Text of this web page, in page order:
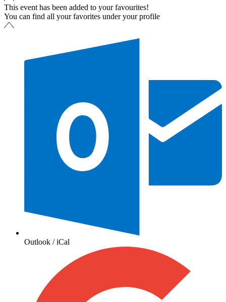
This event has been added to your favourites!
You can find all your favorites under your profile
Outlook / iCal